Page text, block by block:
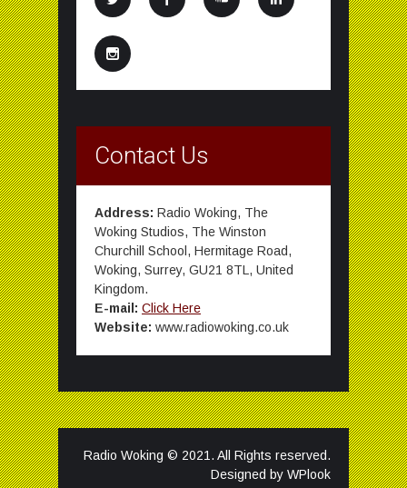
Contact Us
Address: Radio Woking, The
Woking Studios, The Winston
Churchill School, Hermitage Road,
Woking, Surrey, GU21 8TL, United
Kingdom.
E-mail: Click Here
Website: www.radiowoking.co.uk
Radio Woking © 2021. All Rights reserved.
Designed by WPlook